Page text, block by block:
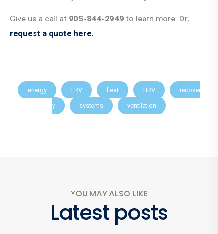
Give us a call at 905-844-2949 to learn more. Or,
request a quote here.
energy ERV heat HRV recover
y systems ventilation
YOU MAY ALSO LIKE
Latest posts